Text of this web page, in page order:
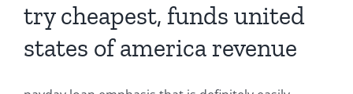
try cheapest, funds united
states of america revenue